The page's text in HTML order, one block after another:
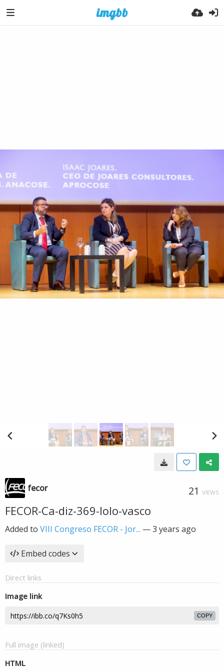
fecor 21 VIEWS
FECOR-Ca-diz-369-lolo-vasco
Added to VIII Congreso FECOR - Jor... —3 years ago
Embed codes
Direct links
Image link
COPY
Full image (linked)
HTML